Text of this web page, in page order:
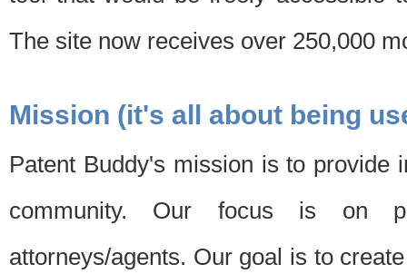
The site now receives over 250,000
Mission (it's all about being
Patent Buddy's mission is to provide
community. Our focus is on
attorneys/agents. Our goal is to